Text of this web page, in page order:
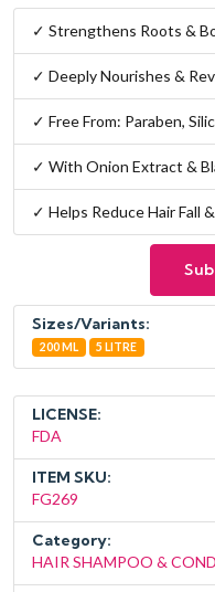
✓ Strengthens Roots &
✓ Deeply Nourishes &
✓ Free From: Paraben,
✓ With Onion Extract &
✓ Helps Reduce Hair Fall &
Sizes/Variants:
200 ML 5 LITRE
LICENSE:
FDA
ITEM SKU:
FG269
Category:
HAIR SHAMPOO &